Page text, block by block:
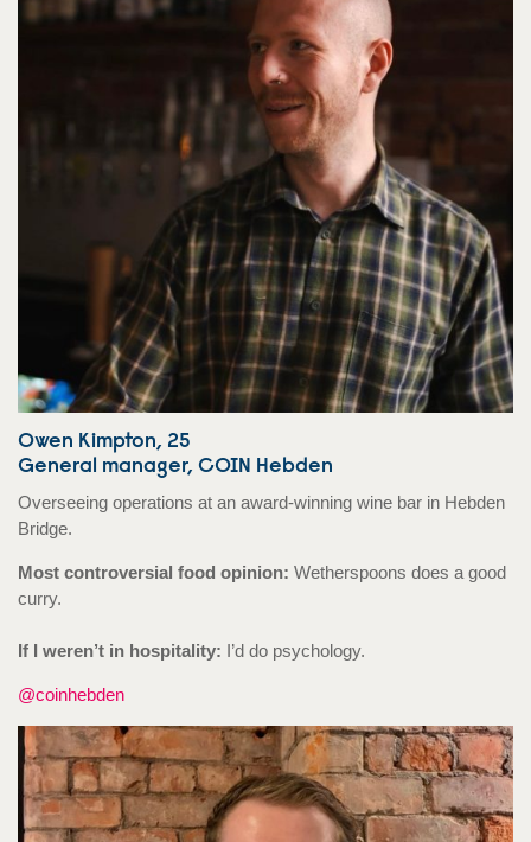
Owen Kimpton, 25
General manager, COIN Hebden
Overseeing operations at an award-winning wine bar in Hebden
Bridge.
Most controversial food opinion: Wetherspoons does a good
curry.
If I weren’t in hospitality: I’d do psychology.
@coinhebden